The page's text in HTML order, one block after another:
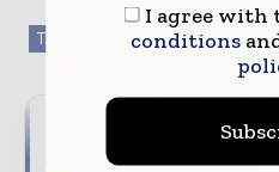
TAGS Fabrics / Fibers /
Reach the
I agree with
conditions